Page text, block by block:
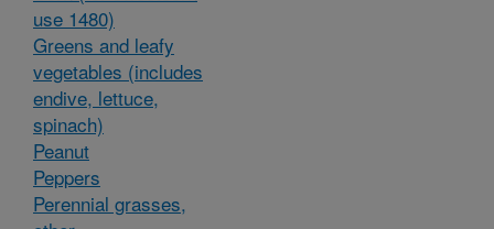
use 1480)
Greens and leafy
vegetables (includes
endive, lettuce,
spinach)
Peanut
Peppers
Perennial grasses,